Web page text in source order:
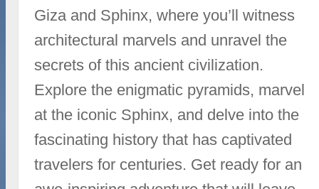
Giza and Sphinx, where you’ll witness
architectural marvels and unravel the
secrets of this ancient civilization.
Explore the enigmatic pyramids, marvel
at the iconic Sphinx, and delve into the
fascinating history that has captivated
travelers for centuries. Get ready for an